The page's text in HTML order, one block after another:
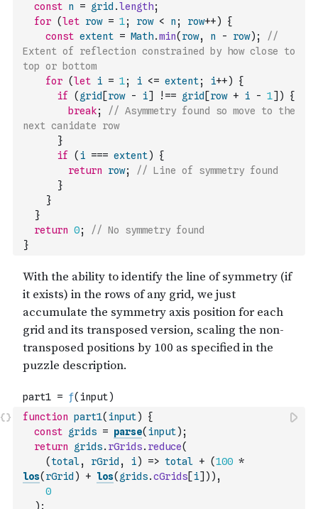
const n = grid .length;
for (let row = 1; row < n ; row++)
{
const extent = Math.min( row, n - row) ;
//
Extent of reflection constrained by how close to
top or bottom
for (let i = 1; i <= extent; i++)
{
if
( grid [row - i] !== grid [row + i - 1] )
{
break;
// Asymmetry found so move to the
next canidate row
}
if
( i === extent)
{
return
row;
// Line of symmetry found
}
}
}
return 0;
// No symmetry found
}
function part1( input)
{
const grids = parse( input) ;
return
grids. rGrids. reduce(
( total, rGrid , i) => total + (100 *
los( rGrid ) + los( grids.cGrids[i] ) ) ,
0
) ;